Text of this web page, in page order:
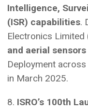
Intelligence,
(ISR) capabilities.
Electronics Limited
and aerial sensors
Deployment
in March 2025.
8. ISRO’s 100th